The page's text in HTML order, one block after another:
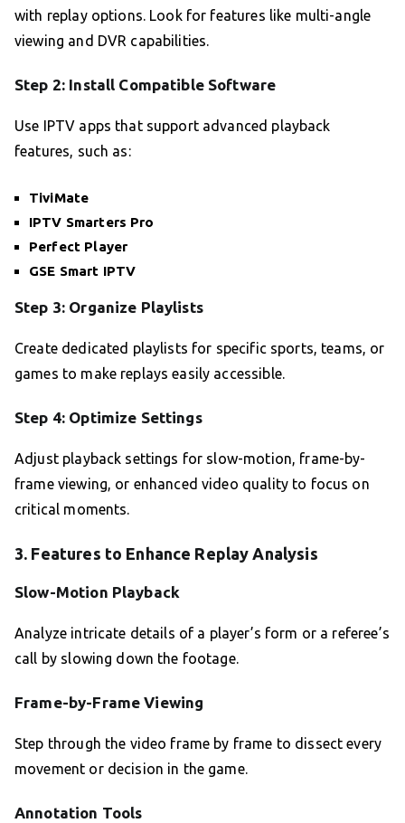
with replay options. Look for features like multi-angle
viewing and DVR capabilities.
Step 2: Install Compatible Software
Use IPTV apps that support advanced playback
features, such as:
TiviMate
IPTV Smarters Pro
Perfect Player
GSE Smart IPTV
Step 3: Organize Playlists
Create dedicated playlists for specific sports, teams, or
games to make replays easily accessible.
Step 4: Optimize Settings
Adjust playback settings for slow-motion, frame-by-
frame viewing, or enhanced video quality to focus on
critical moments.
3. Features to Enhance Replay Analysis
Slow-Motion Playback
Analyze intricate details of a player’s form or a referee’s
call by slowing down the footage.
Frame-by-Frame Viewing
Step through the video frame by frame to dissect every
movement or decision in the game.
Annotation Tools